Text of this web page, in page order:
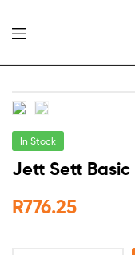
In Stock
Jett Sett Basic
R776.25